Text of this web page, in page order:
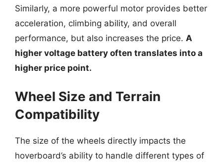
Similarly, a more powerful motor provides better
acceleration, climbing ability, and overall
performance, but also increases the price. A
higher voltage battery often translates into a
higher price point.
Wheel Size and Terrain
Compatibility
The size of the wheels directly impacts the
hoverboard’s ability to handle different types of